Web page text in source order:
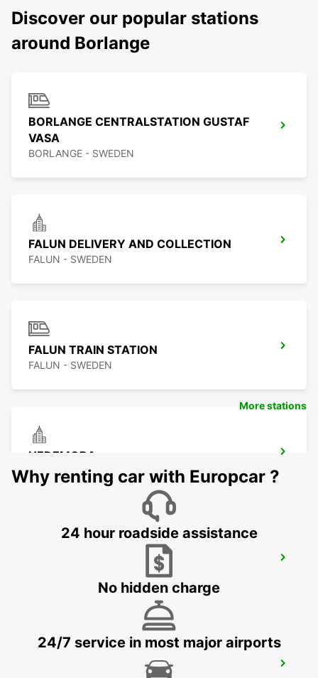
Discover our popular stations
around Borlange
BORLANGE CENTRALSTATION GUSTAF
VASA
BORLANGE - SWEDEN
FALUN DELIVERY AND COLLECTION
FALUN - SWEDEN
FALUN TRAIN STATION
FALUN - SWEDEN
HEDEMORA
HEDEMORA - SWEDEN
More stations
Why renting car with Europcar ?
24 hour roadside assistance
No hidden charge
24/7 service in most major airports